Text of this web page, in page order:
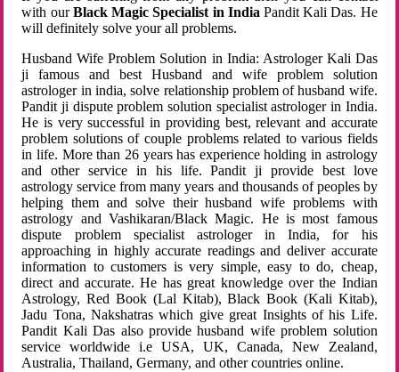
with ourBlack Magic Specialist in India Pandit Kali Das. He
will definitely solve your all problems.
Husband Wife Problem Solution in India: Astrologer Kali Das
ji famous and best Husband and wife problem solution
astrologer in india, solve relationship problem of husband wife.
Pandit ji dispute problem solution specialist astrologer in India.
He is very successful in providing best, relevant and accurate
problem solutions of couple problems related to various fields
in life. More than 26 years has experience holding in astrology
and other service in his life. Pandit ji provide best love
astrology service from many years and thousands of peoples by
helping them and solve their husband wife problems with
astrology and Vashikaran/Black Magic. He is most famous
dispute problem specialist astrologer in India, for his
approaching in highly accurate readings and deliver accurate
information to customers is very simple, easy to do, cheap,
direct and accurate. He has great knowledge over the Indian
Astrology, Red Book (Lal Kitab), Black Book (Kali Kitab),
Jadu Tona, Nakshatras which give great Insights of his Life.
Pandit Kali Das also provide husband wife problem solution
service worldwide i.e USA, UK, Canada, New Zealand,
Australia, Thailand, Germany, and other countries online.